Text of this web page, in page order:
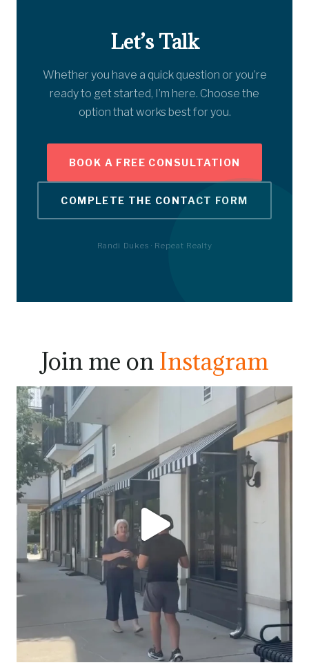
Let’s Talk
Whether you have a quick question or you’re
ready to get started, I’m here. Choose the
option that works best for you.
BOOK A FREE CONSULTATION
COMPLETE THE CONTACT FORM
Randi Dukes · Repeat Realty
Join me onInstagram